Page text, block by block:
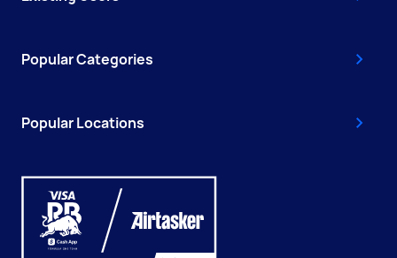
Popular Categories
Popular Locations